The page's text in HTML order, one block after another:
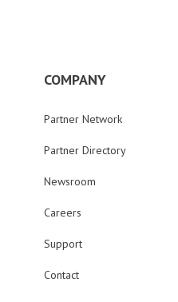
COMPANY
Partner Network
Partner Directory
Newsroom
Careers
Support
Contact